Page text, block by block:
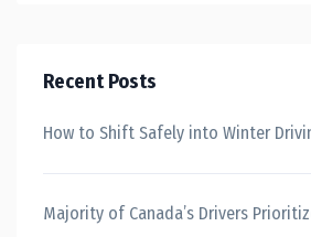
Recent Posts
How to Shift Safely into Winter
Majority of Canada’s Drivers